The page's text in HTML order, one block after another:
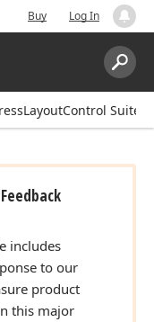
Buy Log In
Search:
Suite
includes
to our
product
this major